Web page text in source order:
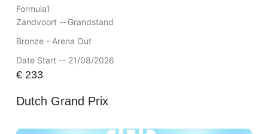
Formula1
Zandvoort --Grandstand
Bronze - Arena Out
Date Start -- 21/08/2026
€233
Dutch Grand Prix